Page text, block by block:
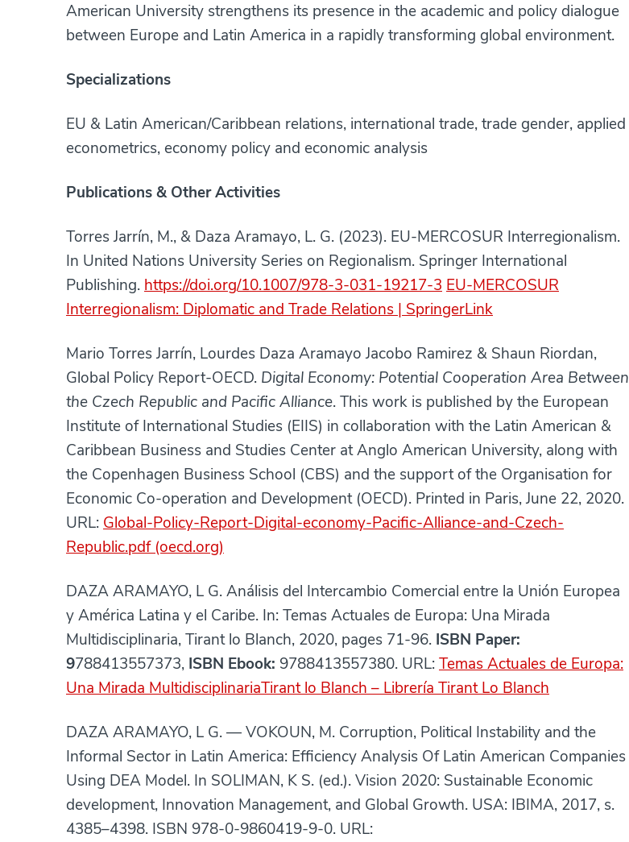
American University strengthens its presence in the academic and policy dialogue
between Europe and Latin America in a rapidly transforming global environment.
Specializations
EU & Latin American/Caribbean relations, international trade, trade gender, applied
econometrics, economy policy and economic analysis
Publications & Other Activities
Torres Jarrín, M., & Daza Aramayo, L. G. (2023). EU-MERCOSUR Interregionalism.
In United Nations University Series on Regionalism. Springer International
Publishing. https://doi.org/10.1007/978-3-031-19217-3 EU-MERCOSUR
Interregionalism: Diplomatic and Trade Relations | SpringerLink
Mario Torres Jarrín, Lourdes Daza Aramayo Jacobo Ramirez & Shaun Riordan,
Global Policy Report-OECD. Digital Economy: Potential Cooperation Area Between
the Czech Republic and Pacific Alliance. This work is published by the European
Institute of International Studies (EIIS) in collaboration with the Latin American &
Caribbean Business and Studies Center at Anglo American University, along with
the Copenhagen Business School (CBS) and the support of the Organisation for
Economic Co-operation and Development (OECD). Printed in Paris, June 22, 2020.
URL: Global-Policy-Report-Digital-economy-Pacific-Alliance-and-Czech-
Republic.pdf (oecd.org)
DAZA ARAMAYO, L G. Análisis del Intercambio Comercial entre la Unión Europea
y América Latina y el Caribe. In: Temas Actuales de Europa: Una Mirada
Multidisciplinaria, Tirant lo Blanch, 2020, pages 71-96. ISBN Paper:
9788413557373, ISBN Ebook: 9788413557380. URL:Temas Actuales de Europa:
Una Mirada MultidisciplinariaTirant lo Blanch – Librería Tirant Lo Blanch
DAZA ARAMAYO, L G. — VOKOUN, M. Corruption, Political Instability and the
Informal Sector in Latin America: Efficiency Analysis Of Latin American Companies
Using DEA Model. In SOLIMAN, K S. (ed.). Vision 2020: Sustainable Economic
development, Innovation Management, and Global Growth. USA: IBIMA, 2017, s.
4385–4398. ISBN 978-0-9860419-9-0. URL: